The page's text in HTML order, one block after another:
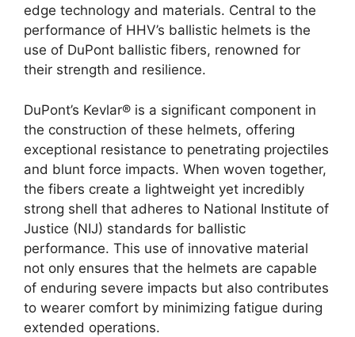
edge technology and materials. Central to the
performance of HHV’s ballistic helmets is the
use of DuPont ballistic fibers, renowned for
their strength and resilience.
DuPont’s Kevlar® is a significant component in
the construction of these helmets, offering
exceptional resistance to penetrating projectiles
and blunt force impacts. When woven together,
the fibers create a lightweight yet incredibly
strong shell that adheres to National Institute of
Justice (NIJ) standards for ballistic
performance. This use of innovative material
not only ensures that the helmets are capable
of enduring severe impacts but also contributes
to wearer comfort by minimizing fatigue during
extended operations.